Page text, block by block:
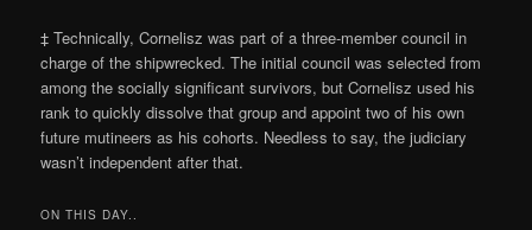
‡ Technically, Cornelisz was part of a three-member council in
charge of the shipwrecked. The initial council was selected from
among the socially significant survivors, but Cornelisz used his
rank to quickly dissolve that group and appoint two of his own
future mutineers as his cohorts. Needless to say, the judiciary
wasn’t independent after that.
ON THIS DAY..